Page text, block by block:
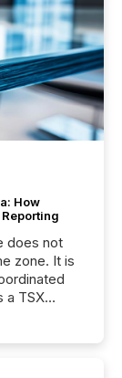
How
does not
zone. It is
a TSX